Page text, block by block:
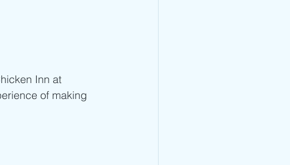
Inn at
of making